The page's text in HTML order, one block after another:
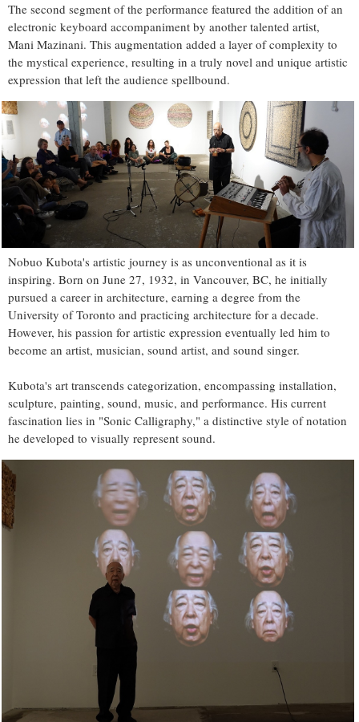
The second segment of the performance featured the addition of an
electronic keyboard accompaniment by another talented artist,
Mani Mazinani. This augmentation added a layer of complexity to
the mystical experience, resulting in a truly novel and unique artistic
expression that left the audience spellbound.
Nobuo Kubota's artistic journey is as unconventional as it is
inspiring. Born on June 27, 1932, in Vancouver, BC, he initially
pursued a career in architecture, earning a degree from the
University of Toronto and practicing architecture for a decade.
However, his passion for artistic expression eventually led him to
become an artist, musician, sound artist, and sound singer.
Kubota's art transcends categorization, encompassing installation,
sculpture, painting, sound, music, and performance. His current
fascination lies in "Sonic Calligraphy," a distinctive style of notation
he developed to visually represent sound.